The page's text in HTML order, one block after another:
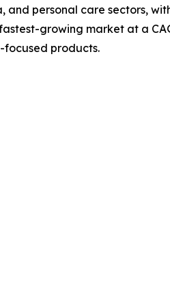
personal care sectors,
growing market at a
focused products.